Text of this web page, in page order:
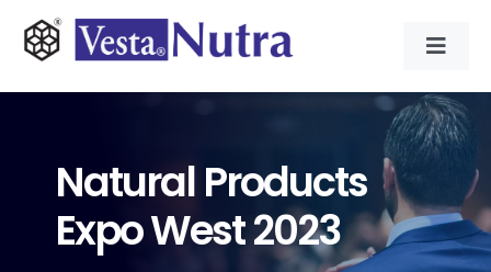
Toggle
CONTRACT MANUFACTURING
APPLICATIONS
Natural Products
Expo West 2023